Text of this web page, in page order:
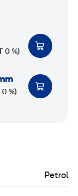
0 %)
%)
Petrol